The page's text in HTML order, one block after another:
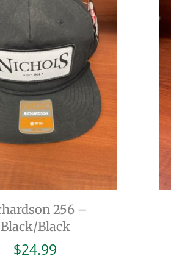
256 –
Black/Black
$24.99